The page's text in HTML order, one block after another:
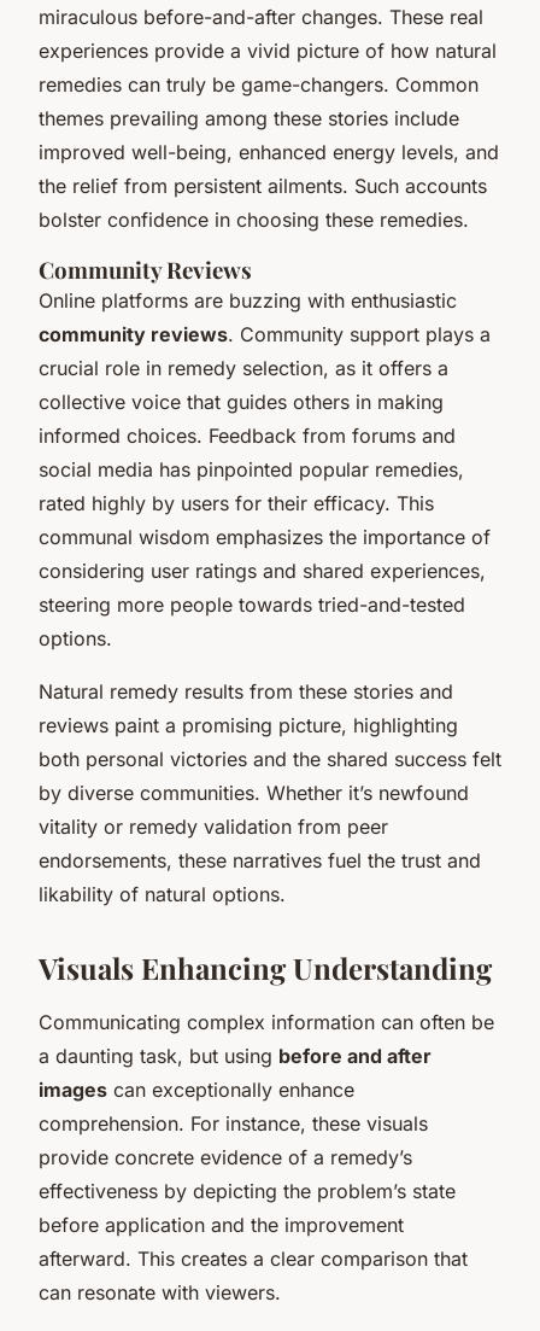
miraculous before-and-after changes. These real
experiences provide a vivid picture of how natural
remedies can truly be game-changers. Common
themes prevailing among these stories include
improved well-being, enhanced energy levels, and
the relief from persistent ailments. Such accounts
bolster confidence in choosing these remedies.
Community Reviews
Online platforms are buzzing with enthusiastic
community reviews. Community support plays a
crucial role in remedy selection, as it offers a
collective voice that guides others in making
informed choices. Feedback from forums and
social media has pinpointed popular remedies,
rated highly by users for their efficacy. This
communal wisdom emphasizes the importance of
considering user ratings and shared experiences,
steering more people towards tried-and-tested
options.
Natural remedy results from these stories and
reviews paint a promising picture, highlighting
both personal victories and the shared success felt
by diverse communities. Whether it’s newfound
vitality or remedy validation from peer
endorsements, these narratives fuel the trust and
likability of natural options.
Visuals Enhancing Understanding
Communicating complex information can often be
a daunting task, but using before and after
images can exceptionally enhance
comprehension. For instance, these visuals
provide concrete evidence of a remedy’s
effectiveness by depicting the problem’s state
before application and the improvement
afterward. This creates a clear comparison that
can resonate with viewers.